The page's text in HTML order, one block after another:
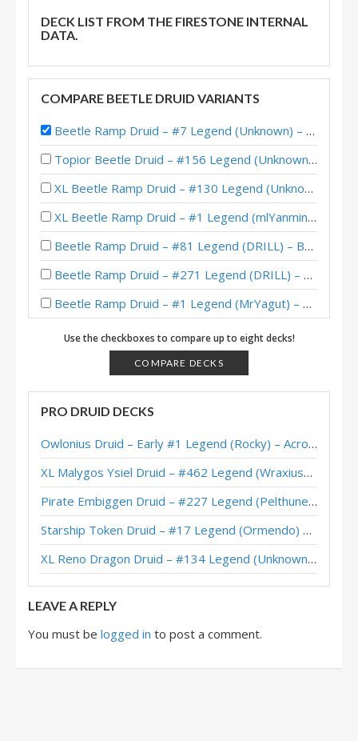
DECK LIST FROM THE FIRESTONE INTERNAL
DATA.
COMPARE BEETLE DRUID VARIANTS
Beetle Ramp Druid – #7 Legend (Unknown) – Badlands Deepholm
Topior Beetle Druid – #156 Legend (Unknown) – Badlands Deepholm
XL Beetle Ramp Druid – #130 Legend (Unknown) – Badlands Deepholm
XL Beetle Ramp Druid – #1 Legend (mlYanming) – Badlands Deepholm
Beetle Ramp Druid – #81 Legend (DRILL) – Badlands Deepholm
Beetle Ramp Druid – #271 Legend (DRILL) – Badlands Deepholm
Beetle Ramp Druid – #1 Legend (MrYagut) – Badlands Deepholm
Beetle Ramp Druid – #1 Legend (mmf) – Badlands Deepholm
Beetle Ramp Druid – #1 Legend (iNS4NE) – Badlands Deepholm
Use the checkboxes to compare up to eight decks!
COMPARE DECKS
PRO DRUID DECKS
Owlonius Druid – Early #1 Legend (Rocky) – Across the Timeways
XL Malygos Ysiel Druid – #462 Legend (WraxiusGaming) – Wild S143
Pirate Embiggen Druid – #227 Legend (Pelthune) – Wild S143
Starship Token Druid – #17 Legend (Ormendo) – Across the Timeways
XL Reno Dragon Druid – #134 Legend (Unknown) – Wild S143
LEAVE A REPLY
You must be logged in to post a comment.